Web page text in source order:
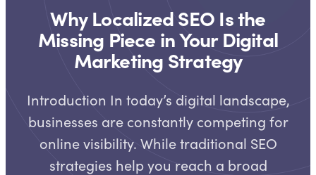
Why Localized SEO Is the
Missing Piece in Your Digital
Marketing Strategy
Introduction In today’s digital landscape,
businesses are constantly competing for
online visibility. While traditional SEO
strategies help you reach a broad